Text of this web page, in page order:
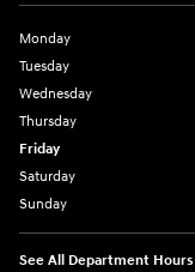
Monday
Tuesday
Wednesday
Thursday
Friday
Saturday
Sunday
See All Department Hours